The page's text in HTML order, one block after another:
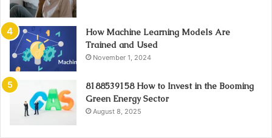
How Machine Learning Models Are
Trained and Used
November 1, 2024
8188539158 How to Invest in the Booming
Green Energy Sector
August 8, 2025